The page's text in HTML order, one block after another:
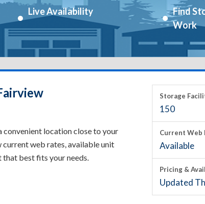
Live Availability
Find
Work
location close to your
current web rates, available unit
that best fits your needs.
Storage
150
Current Web
Available
Pricing &
Updated